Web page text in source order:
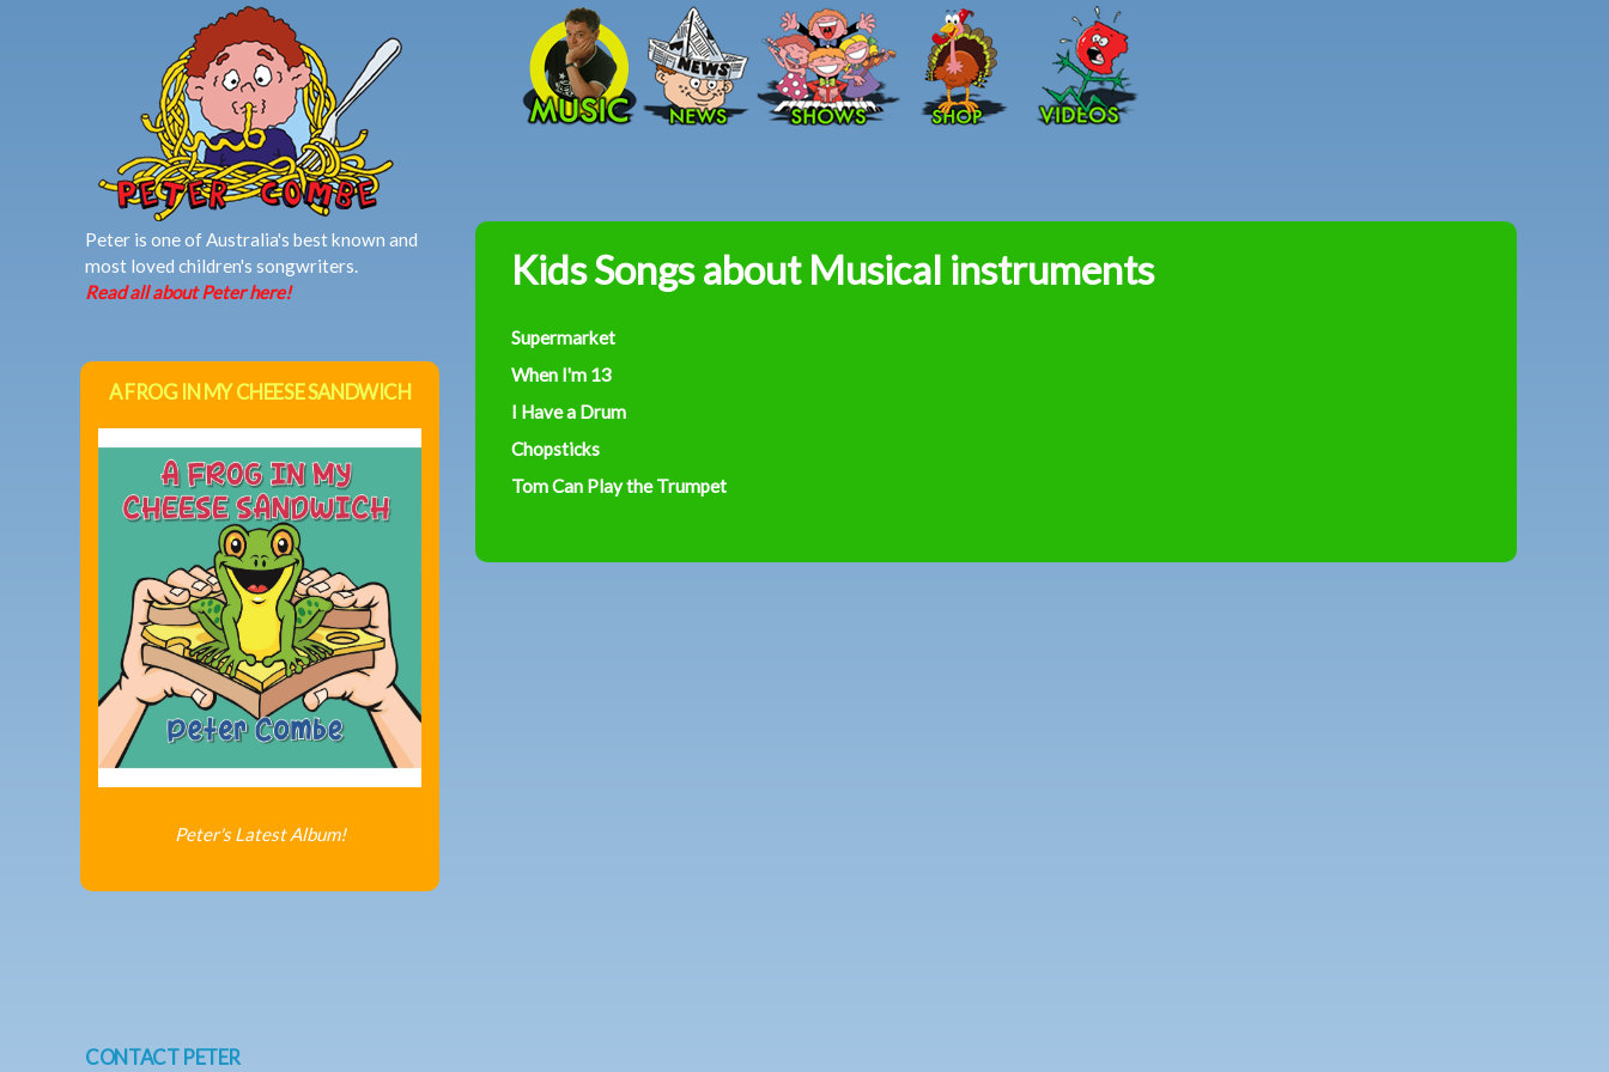
Skip to main content
Peter
Kids Songs about Musical instruments
Supermarket
When I'm 13
I Have a Drum
Chopsticks
Tom Can Play the Trumpet
Peter is one of Australia's best known and
most loved children's songwriters.
Read all about Peter here!
A FROG IN MY CHEESE SANDWICH
Peter's Latest Album!
CONTACT PETER